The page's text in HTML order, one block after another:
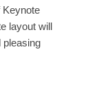
Keynote
layout will
pleasing